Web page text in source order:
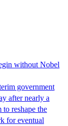
without Nobel
government
after nearly a
reshape the
for eventual